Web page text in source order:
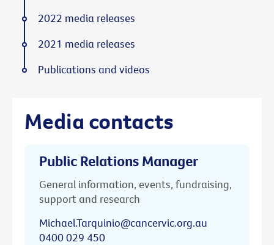
Media contacts
Public Relations Manager
General information, events, fundraising,
support and research
Michael.Tarquinio@cancervic.org.au
0400 029 450
2022 media releases
2021 media releases
Publications and videos